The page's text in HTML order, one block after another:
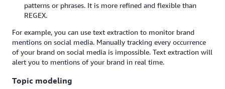
patterns or phrases. It is more refined and flexible than
REGEX.
For example, you can use text extraction to monitor brand
mentions on social media. Manually tracking every occurrence
of your brand on social media is impossible. Text extraction will
alert you to mentions of your brand in real time.
Topic modeling